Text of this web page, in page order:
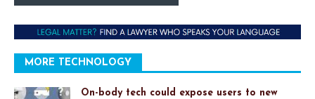
MORE TECHNOLOGY
On-body tech could expose users to new